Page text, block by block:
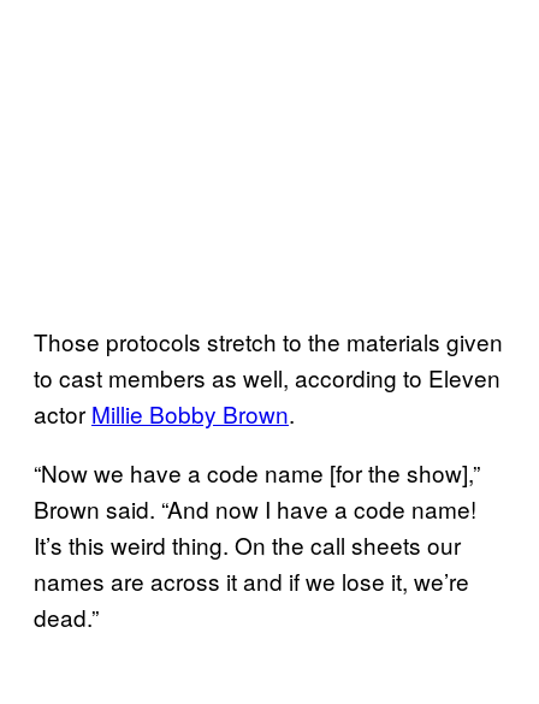
Those protocols stretch to the materials given
to cast members as well, according to Eleven
actor Millie Bobby Brown.
“Now we have a code name [for the show],”
Brown said. “And now I have a code name!
It’s this weird thing. On the call sheets our
names are across it and if we lose it, we’re
dead.”